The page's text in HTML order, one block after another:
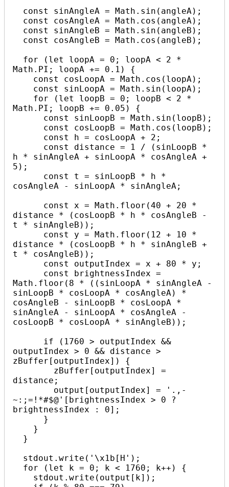
Math.PI; loopA += 0.1) {
Math.PI; loopB += 0.05) {
h * sinAngleA + sinLoopA * cosAngleA +
5);
cosAngleA - sinLoopA * sinAngleA;
distance * (cosLoopB * h * cosAngleB -
t * sinAngleB));
distance * (cosLoopB * h * sinAngleB +
t * cosAngleB));
Math.floor(8 * ((sinLoopA * sinAngleA -
sinLoopB * cosLoopA * cosAngleA) *
cosAngleB - sinLoopB * cosLoopA *
sinAngleA - sinLoopA * cosAngleA -
cosLoopB * cosLoopA * sinAngleB));
outputIndex > 0 && distance >
zBuffer[outputIndex]) {
distance;
~:;=!*#$@'[brightnessIndex > 0 ?
brightnessIndex : 0];